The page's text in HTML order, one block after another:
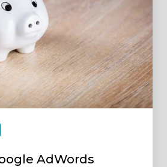
AdWords